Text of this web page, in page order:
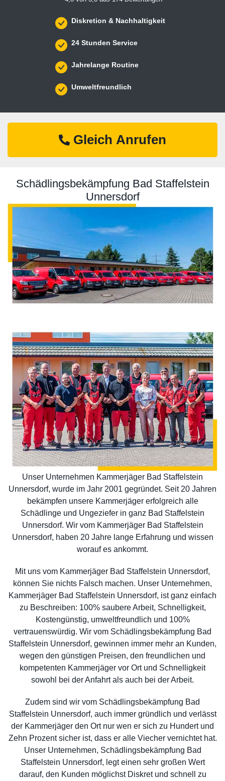
Diskretion & Nachhaltigkeit
24 Stunden Service
Jahrelange Routine
Umweltfreundlich
Gleich Anrufen
Schädlingsbekämpfung Bad Staffelstein
Unnersdorf
Unser Unternehmen Kammerjäger Bad Staffelstein
Unnersdorf, wurde im Jahr 2001 gegründet. Seit 20 Jahren
bekämpfen unsere Kammerjäger erfolgreich alle
Schädlinge und Ungeziefer in ganz Bad Staffelstein
Unnersdorf. Wir vom Kammerjäger Bad Staffelstein
Unnersdorf, haben 20 Jahre lange Erfahrung und wissen
worauf es ankommt.
Mit uns vom Kammerjäger Bad Staffelstein Unnersdorf,
können Sie nichts Falsch machen. Unser Unternehmen,
Kammerjäger Bad Staffelstein Unnersdorf, ist ganz einfach
zu Beschreiben: 100% saubere Arbeit, Schnelligkeit,
Kostengünstig, umweltfreundlich und 100%
vertrauenswürdig. Wir vom Schädlingsbekämpfung Bad
Staffelstein Unnersdorf, gewinnen immer mehr an Kunden,
wegen den günstigen Preisen, den freundlichen und
kompetenten Kammerjäger vor Ort und Schnelligkeit
sowohl bei der Anfahrt als auch bei der Arbeit.
Zudem sind wir vom Schädlingsbekämpfung Bad
Staffelstein Unnersdorf, auch immer gründlich und verlässt
der Kammerjäger den Ort nur wen er sich zu Hundert und
Zehn Prozent sicher ist, dass er alle Viecher vernichtet hat.
Unser Unternehmen, Schädlingsbekämpfung Bad
Staffelstein Unnersdorf, legt einen sehr großen Wert
darauf, den Kunden möglichst Diskret und schnell zu